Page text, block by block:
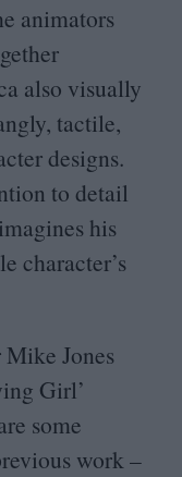
animators
also visually
tactile,
designs.
to detail
his
character’s
Jones
Girl’
some
work –